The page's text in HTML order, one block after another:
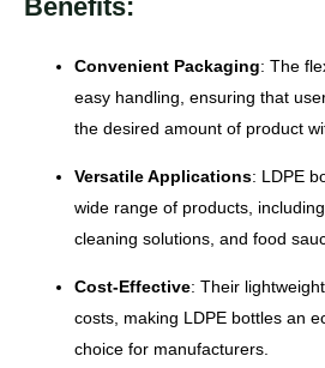
Benefits:
Convenient Packaging: The
easy handling, ensuring that
the desired amount of product
Versatile Applications: LDPE
wide range of products,
cleaning solutions, and food
Cost-Effective: Their
costs, making LDPE bottles an
choice for manufacturers.